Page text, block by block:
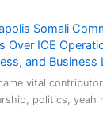
Somali
Over ICE
and
vital
politics, yeah